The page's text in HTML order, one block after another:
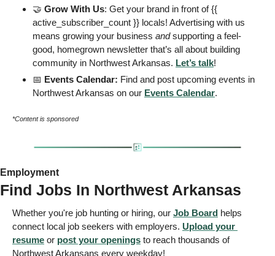
🤝 Grow With Us: Get your brand in front of {{
active_subscriber_count }} locals! Advertising with us
means growing your business and supporting a feel-
good, homegrown newsletter that’s all about building
community in Northwest Arkansas. Let’s talk!
📅 Events Calendar: Find and post upcoming events in
Northwest Arkansas on our Events Calendar.
*Content is sponsored
Employment
Find Jobs In Northwest Arkansas
Whether you're job hunting or hiring, our Job Board helps
connect local job seekers with employers. Upload your
resume or post your openings to reach thousands of
Northwest Arkansans every weekday!